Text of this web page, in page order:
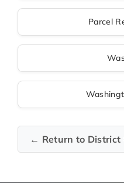
Parcel
← Return to District